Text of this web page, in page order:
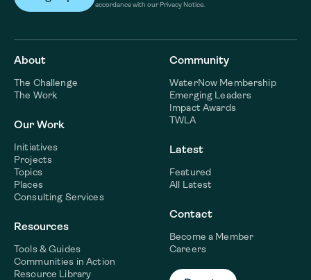
accordance with our Privacy Notice.
About
The Challenge
The Work
Our Work
Initiatives
Projects
Topics
Places
Consulting Services
Resources
Tools & Guides
Communities in Action
Resource Library
Community
WaterNow Membership
Emerging Leaders
Impact Awards
TWLA
Latest
Featured
All Latest
Contact
Become a Member
Careers